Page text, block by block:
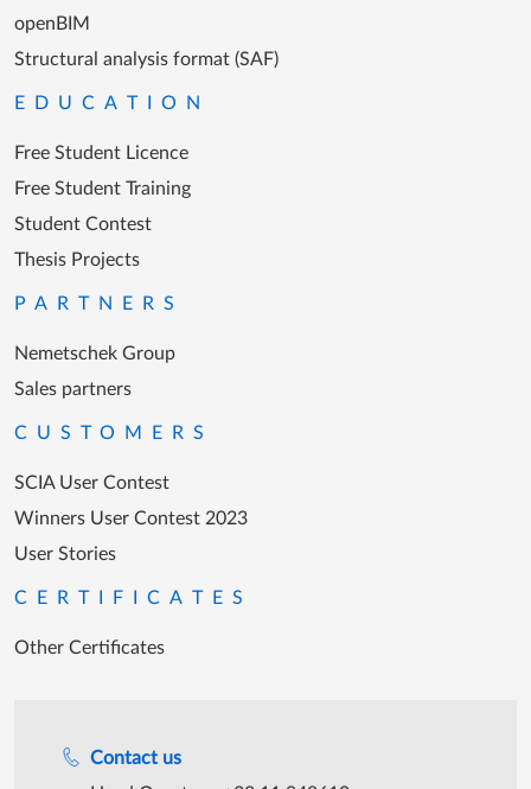
Contact us
openBIM
Structural analysis format (SAF)
EDUCATION
Free Student Licence
Free Student Training
Student Contest
Thesis Projects
PARTNERS
Nemetschek Group
Sales partners
CUSTOMERS
SCIA User Contest
Winners User Contest 2023
User Stories
CERTIFICATES
Other Certificates